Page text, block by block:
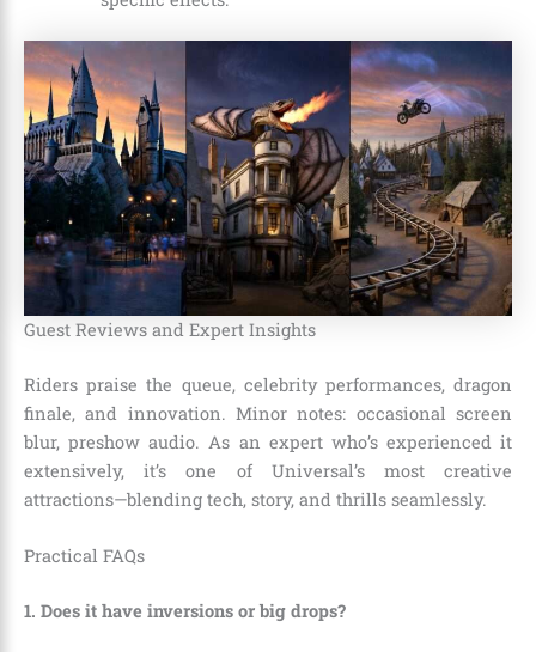
Guest Reviews and Expert Insights
Riders praise the queue, celebrity performances, dragon
finale, and innovation. Minor notes: occasional screen
blur, preshow audio. As an expert who’s experienced it
extensively, it’s one of Universal’s most creative
attractions—blending tech, story, and thrills seamlessly.
Practical FAQs
1. Does it have inversions or big drops?